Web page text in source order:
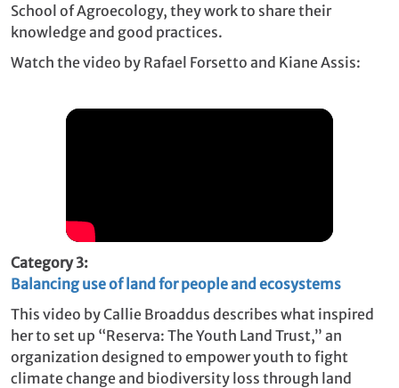
School of Agroecology, they work to share their
knowledge and good practices.
Watch the video by Rafael Forsetto and Kiane Assis:
Category 3:
Balancing use of land for people and ecosystems
This video by Callie Broaddus describes what inspired
her to set up “Reserva: The Youth Land Trust,” an
organization designed to empower youth to fight
climate change and biodiversity loss through land